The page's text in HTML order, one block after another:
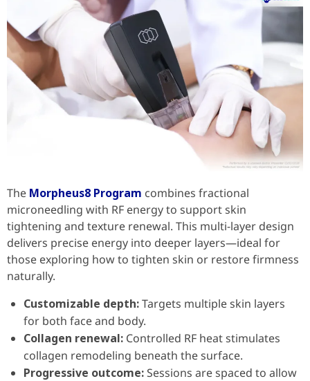
The Morpheus8 Program combines fractional
microneedling with RF energy to support skin
tightening and texture renewal. This multi-layer design
delivers precise energy into deeper layers—ideal for
those exploring how to tighten skin or restore firmness
naturally.
Customizable depth:Targets multiple skin layers
for both face and body.
Collagen renewal: Controlled RF heat stimulates
collagen remodeling beneath the surface.
Progressive outcome:Sessions are spaced to allow